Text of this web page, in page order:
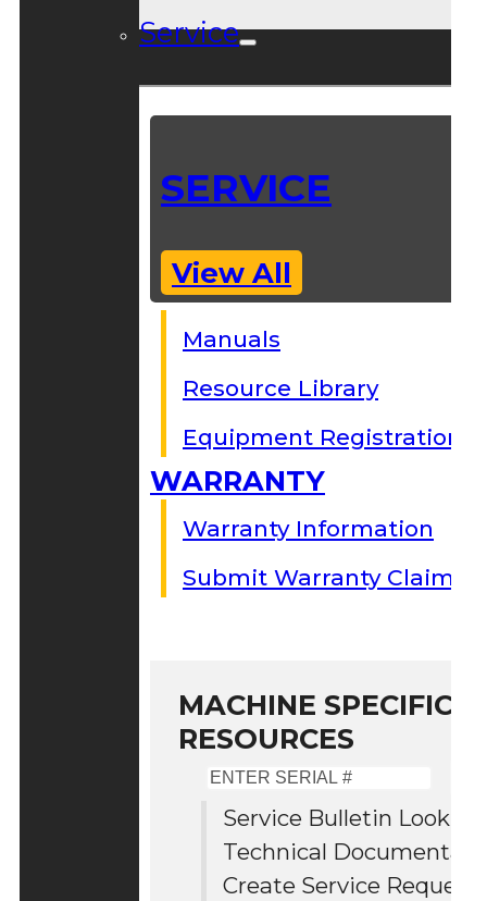
Service
SERVICE
View All
Manuals
Resource Library
Equipment Registration
WARRANTY
Warranty Information
Submit Warranty Claim
MACHINE SPECIFIC
RESOURCES
Serial
#
Service Bulletin Lookup
Technical
Create Service Request